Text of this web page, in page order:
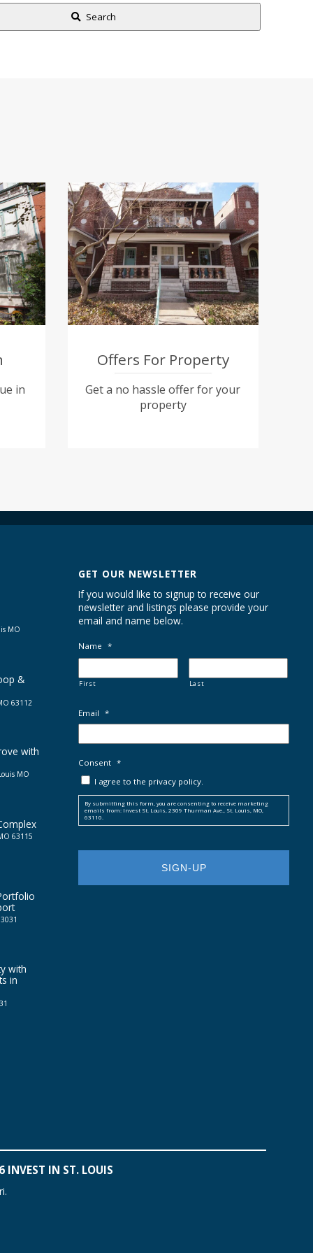
Search
in
Offers For Property
Get a no hassle offer for your
property
MO
&
63112
with
MO
63115
with
in
GET OUR NEWSLETTER
If you would like to signup to receive our
newsletter and listings please provide your
email and name below.
Name *
First Last
Email *
Consent *
I agree to the privacy policy.
By submitting this form, you are consenting to receive marketing
emails from: Invest St. Louis, 2309 Thurman Ave., St. Louis, MO,
63110.
INVEST IN ST. LOUIS